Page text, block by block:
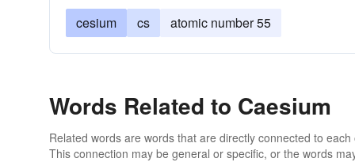
cesium cs atomic number 55
Words Related to Caesium
Related words are words that are directly connected to
This connection may be general or specific, or the words